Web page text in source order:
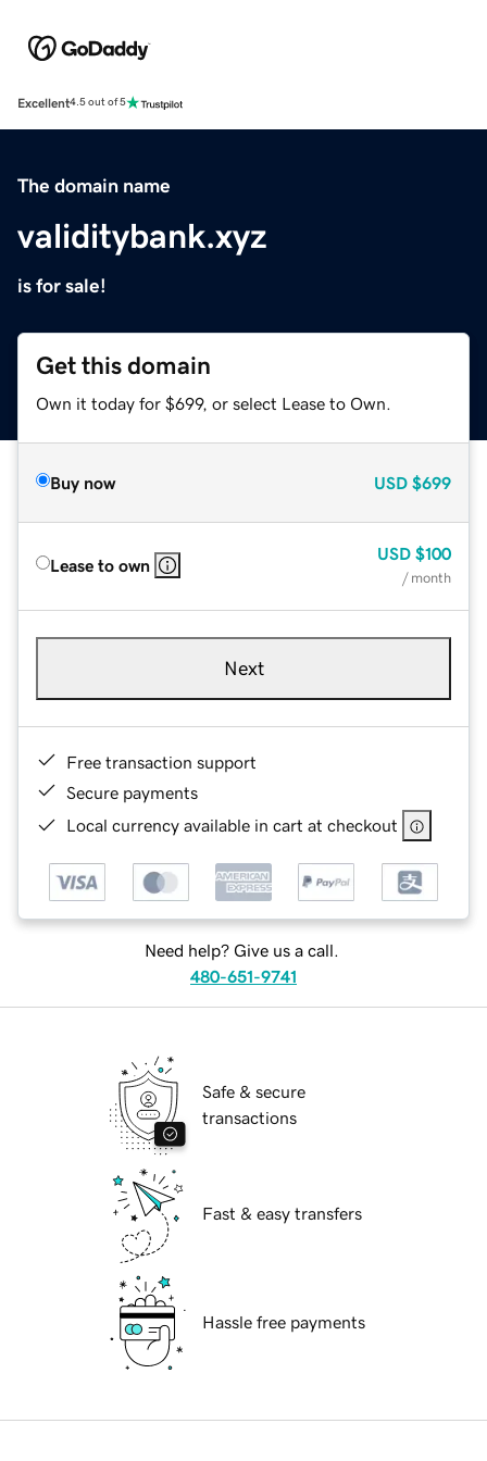
Excellent4.5 out of 5
The domain name
validitybank.xyz
is for sale!
Get this domain
Own it today for $699, or select Lease to Own.
Buy now USD $699
Lease to own
USD $100
/ month
Next
Free transaction support
Secure payments
Local currency available in cart at checkout
Need help? Give us a call.
480-651-9741
Safe & secure
transactions
Fast & easy transfers
Hassle free payments